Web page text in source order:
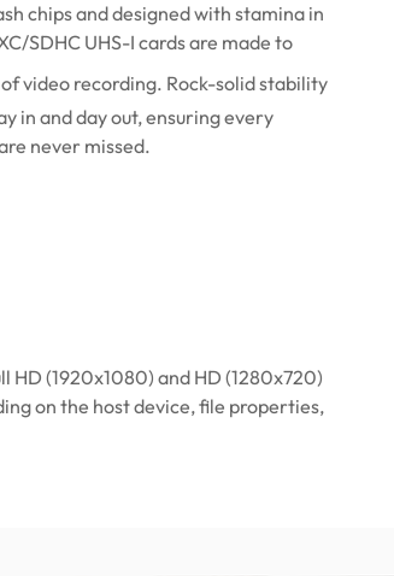
chips and designed with stamina in
SDHC UHS-I cards are made to
of video recording. Rock-solid stability
in and day out, ensuring every
never missed.
HD (1920x1080) and HD (1280x720)
on the host device, file properties,